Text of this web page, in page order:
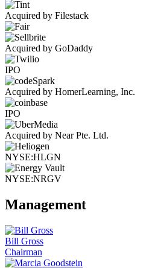
Acquired by Filestack
Acquired by GoDaddy
IPO
Acquired by HomerLearning, Inc.
IPO
Acquired by Near Pte. Ltd.
NYSE:HLGN
NYSE:NRGV
Management
Bill Gross
Chairman